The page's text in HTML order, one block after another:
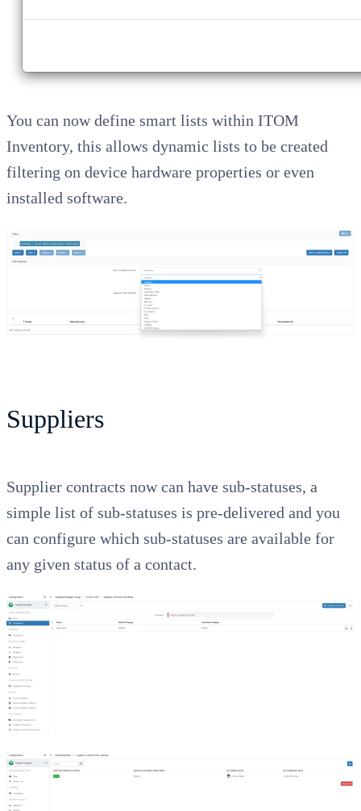
You can now define smart lists within ITOM
Inventory, this allows dynamic lists to be created
filtering on device hardware properties or even
installed software.
Suppliers
Supplier contracts now can have sub-statuses, a
simple list of sub-statuses is pre-delivered and you
can configure which sub-statuses are available for
any given status of a contact.